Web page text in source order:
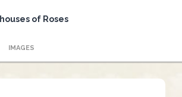
of Roses
IMAGES